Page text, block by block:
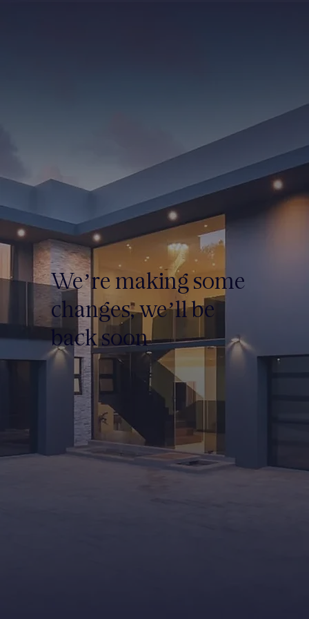
We’re making some
changes, we’ll be
back soon